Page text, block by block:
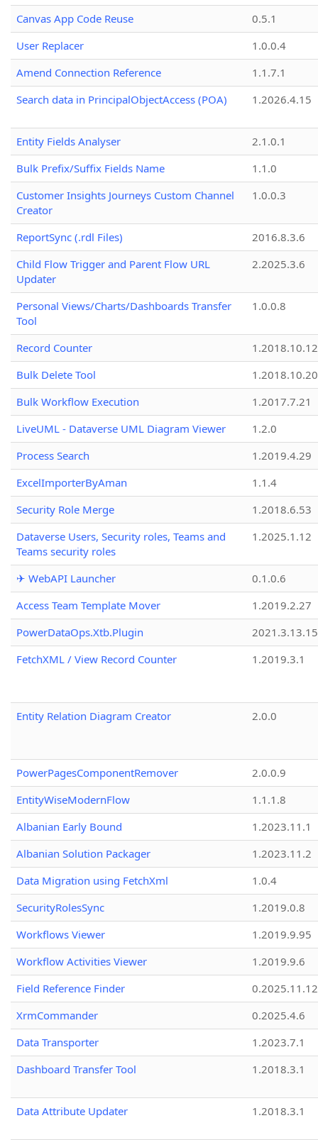
Canvas App Code Reuse
0.5.1
User Replacer
1.0.0.4
Amend Connection Reference
1.1.7.1
Search data in PrincipalObjectAccess (POA)
1.2026.4.15
Entity Fields Analyser
2.1.0.1
Bulk Prefix/Suffix Fields Name
1.1.0
Customer Insights Journeys Custom Channel
Creator
1.0.0.3
ReportSync (.rdl Files)
2016.8.3.6
Child Flow Trigger and Parent Flow URL
Updater
2.2025.3.6
Personal Views/Charts/Dashboards Transfer
Tool
1.0.0.8
Record Counter
1.2018.10.12
Bulk Delete Tool
1.2018.10.20
Bulk Workflow Execution
1.2017.7.21
LiveUML - Dataverse UML Diagram Viewer
1.2.0
Process Search
1.2019.4.29
ExcelImporterByAman
1.1.4
Security Role Merge
1.2018.6.53
Dataverse Users, Security roles, Teams and
Teams security roles
1.2025.1.12
✈ WebAPI Launcher
0.1.0.6
Access Team Template Mover
1.2019.2.27
PowerDataOps.Xtb.Plugin
FetchXML / View Record Counter
1.2019.3.1
Entity Relation Diagram Creator 2.0.0
PowerPagesComponentRemover
2.0.0.9
EntityWiseModernFlow
1.1.1.8
Albanian Early Bound
1.2023.11.1
Albanian Solution Packager
1.2023.11.2
Data Migration using FetchXml
1.0.4
SecurityRolesSync
1.2019.0.8
Workflows Viewer
1.2019.9.95
Workflow Activities Viewer
1.2019.9.6
Field Reference Finder
0.2025.11.12
XrmCommander
0.2025.4.6
Data Transporter
1.2023.7.1
Dashboard Transfer Tool
1.2018.3.1
Data Attribute Updater 1.2018.3.1